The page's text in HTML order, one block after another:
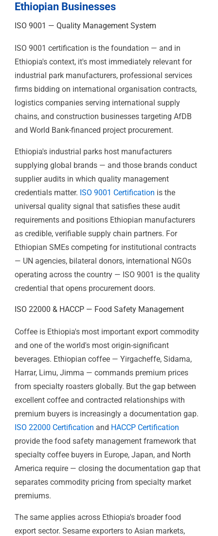
Ethiopian Businesses
System
ISO 9001 certification is the foundation — and in
Ethiopia's context, it's most immediately relevant for
industrial park manufacturers, professional services
firms bidding on international organisation contracts,
logistics companies serving international supply
chains, and construction businesses targeting AfDB
and World Bank-financed project procurement.
Ethiopia's industrial parks host manufacturers
supplying global brands — and those brands conduct
supplier audits in which quality management
credentials matter.ISO 9001 Certificationis the
universal quality signal that satisfies these audit
requirements and positions Ethiopian manufacturers
as credible, verifiable supply chain partners. For
Ethiopian SMEs competing for institutional contracts
— UN agencies, bilateral donors, international NGOs
operating across the country — ISO 9001 is the quality
credential that opens procurement doors.
ISO 22000 & HACCP — Food Safety
Management
Coffee is Ethiopia's most important export commodity
and one of the world's most origin-significant
beverages. Ethiopian coffee — Yirgacheffe, Sidama,
Harrar, Limu, Jimma — commands premium prices
from specialty roasters globally. But the gap between
excellent coffee and contracted relationships with
premium buyers is increasingly a documentation gap.
ISO 22000 Certification and
HACCP Certification
provide the food safety management framework that
specialty coffee buyers in Europe, Japan, and North
separates commodity pricing from specialty market
premiums.